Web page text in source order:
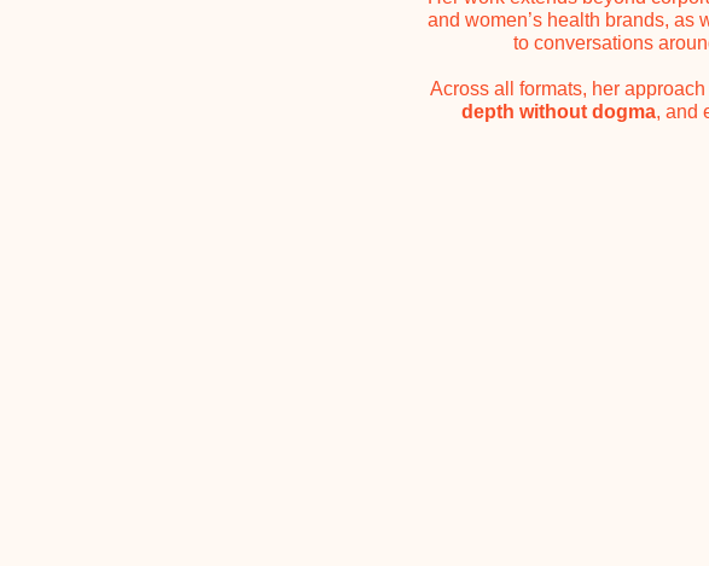
and women’s health brands, as
to conversations
Across all formats, her
depth without dogma, and